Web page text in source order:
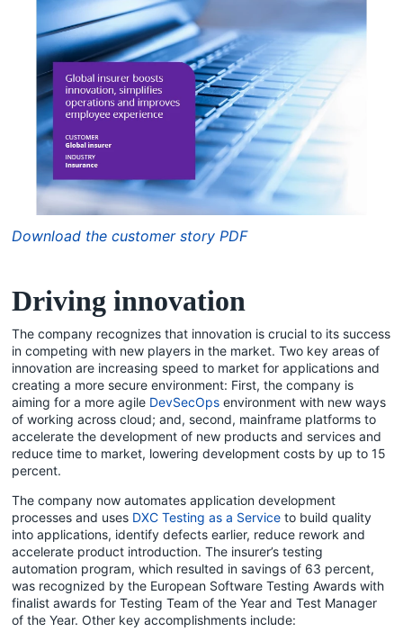
Download the customer story PDF
Driving innovation
The company recognizes that innovation is crucial to its success
in competing with new players in the market. Two key areas of
innovation are increasing speed to market for applications and
creating a more secure environment: First, the company is
aiming for a more agile DevSecOps environment with new ways
of working across cloud; and, second, mainframe platforms to
accelerate the development of new products and services and
reduce time to market, lowering development costs by up to 15
percent.
The company now automates application development
processes and uses DXC Testing as a Service to build quality
into applications, identify defects earlier, reduce rework and
accelerate product introduction. The insurer’s testing
automation program, which resulted in savings of 63 percent,
was recognized by the European Software Testing Awards with
finalist awards for Testing Team of the Year and Test Manager
of the Year. Other key accomplishments include: